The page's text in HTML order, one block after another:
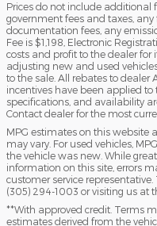
Prices do not include additional
government fees and taxes,
documentation fees, any
Fee is $1,198, Electronic
costs and profit to the dealer for
adjusting new and used
to the sale. All rebates to
incentives have been applied to
specifications, and availability
Contact dealer for the most
MPG estimates on this website
may vary. For used vehicles,
the vehicle was new. While
information on this site, errors
customer service
(305) 294-1003 or visiting us at
**With approved credit. Terms
estimates derived from the